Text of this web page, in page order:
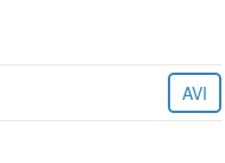
AVI